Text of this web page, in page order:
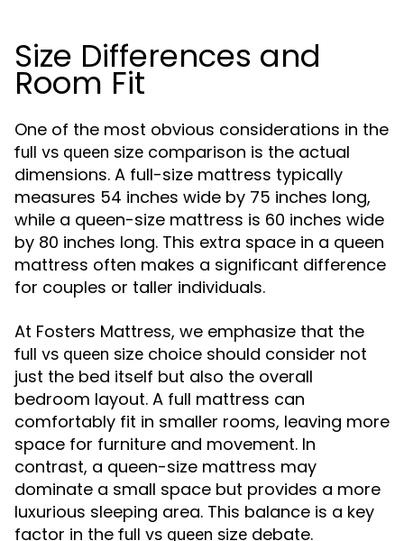
Size Differences and
Room Fit
One of the most obvious considerations in the
full vs queen size comparison is the actual
dimensions. A full-size mattress typically
measures 54 inches wide by 75 inches long,
while a queen-size mattress is 60 inches wide
by 80 inches long. This extra space in a queen
mattress often makes a significant difference
for couples or taller individuals.
At Fosters Mattress, we emphasize that the
full vs queen size choice should consider not
just the bed itself but also the overall
bedroom layout. A full mattress can
comfortably fit in smaller rooms, leaving more
space for furniture and movement. In
contrast, a queen-size mattress may
dominate a small space but provides a more
luxurious sleeping area. This balance is a key
factor in the full vs queen size debate.